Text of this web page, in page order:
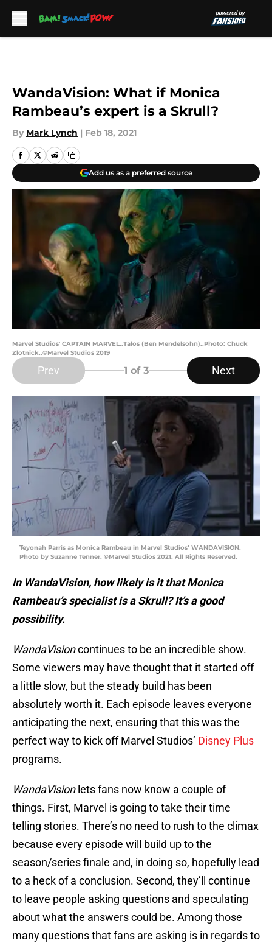
WandaVision: What if Monica
Rambeau’s expert is a Skrull?
By Mark Lynch | Feb 18, 2021
Add us as a preferred source
Marvel Studios' CAPTAIN MARVEL..Talos (Ben Mendelsohn)..Photo: Chuck
Zlotnick..©Marvel Studios 2019
Prev 1 of 3 Next
Teyonah Parris as Monica Rambeau in Marvel Studios’ WANDAVISION.
Photo by Suzanne Tenner. ©Marvel Studios 2021. All Rights Reserved.
In WandaVision, how likely is it that Monica
Rambeau’s specialist is a Skrull? It’s a good
possibility.
WandaVisioncontinues to be an incredible show.
Some viewers may have thought that it started off
a little slow, but the steady build has been
absolutely worth it. Each episode leaves everyone
anticipating the next, ensuring that this was the
perfect way to kick off Marvel Studios’ Disney Plus
programs.
WandaVisionlets fans now know a couple of
things. First, Marvel is going to take their time
telling stories. There’s no need to rush to the climax
because every episode will build up to the
season/series finale and, in doing so, hopefully lead
to a heck of a conclusion. Second, they’ll continue
to leave people asking questions and speculating
about what the answers could be. Among those
many questions that fans are asking is in regards to